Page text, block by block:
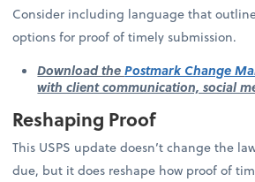
Consider including language that
options for proof of timely submission.
Download thePostmark Change
with client communication, social
Reshaping Proof
This USPS update doesn’t change the
due, but it does reshape how proof of